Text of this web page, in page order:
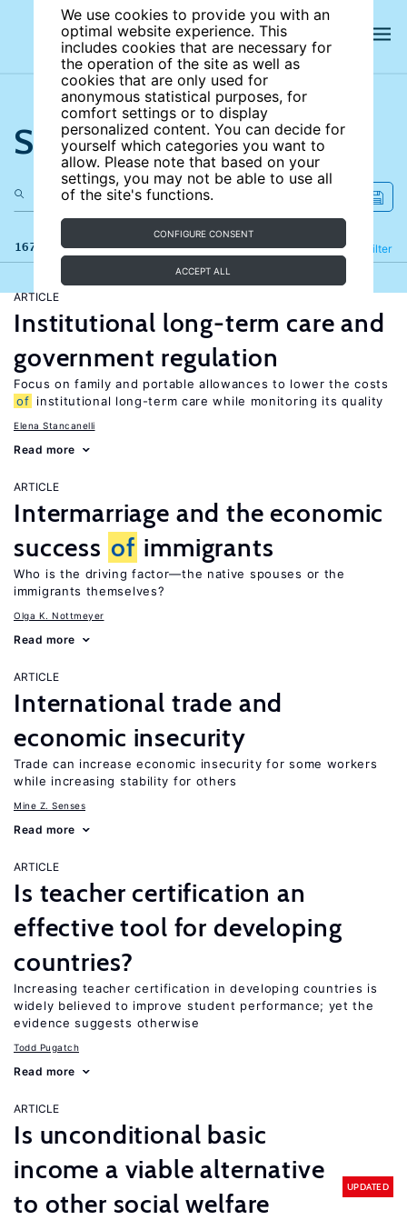
We use cookies to provide you with an
optimal website experience. This
includes cookies that are necessary for
the operation of the site as well as
cookies that are only used for
anonymous statistical purposes, for
comfort settings or to display
personalized content. You can decide for
yourself which categories you want to
allow. Please note that based on your
settings, you may not be able to use all
of the site's functions.
CONFIGURE CONSENT
ACCEPT ALL
Search the site
167 results Filter
Refine
ARTICLE
Institutional long-term care and
government regulation
Focus on family and portable allowances to lower the costs
of institutional long-term care while monitoring its quality
Elena Stancanelli
Read more
ARTICLE
Intermarriage and the economic
success of immigrants
Who is the driving factor—the native spouses or the
immigrants themselves?
Olga K. Nottmeyer
Read more
ARTICLE
International trade and
economic insecurity
Trade can increase economic insecurity for some workers
while increasing stability for others
Mine Z. Senses
Read more
ARTICLE
Is teacher certification an
effective tool for developing
countries?
Increasing teacher certification in developing countries is
widely believed to improve student performance; yet the
evidence suggests otherwise
Todd Pugatch
Read more
ARTICLE
Is unconditional basic
income a viable alternative
to other social welfare
UPDATED